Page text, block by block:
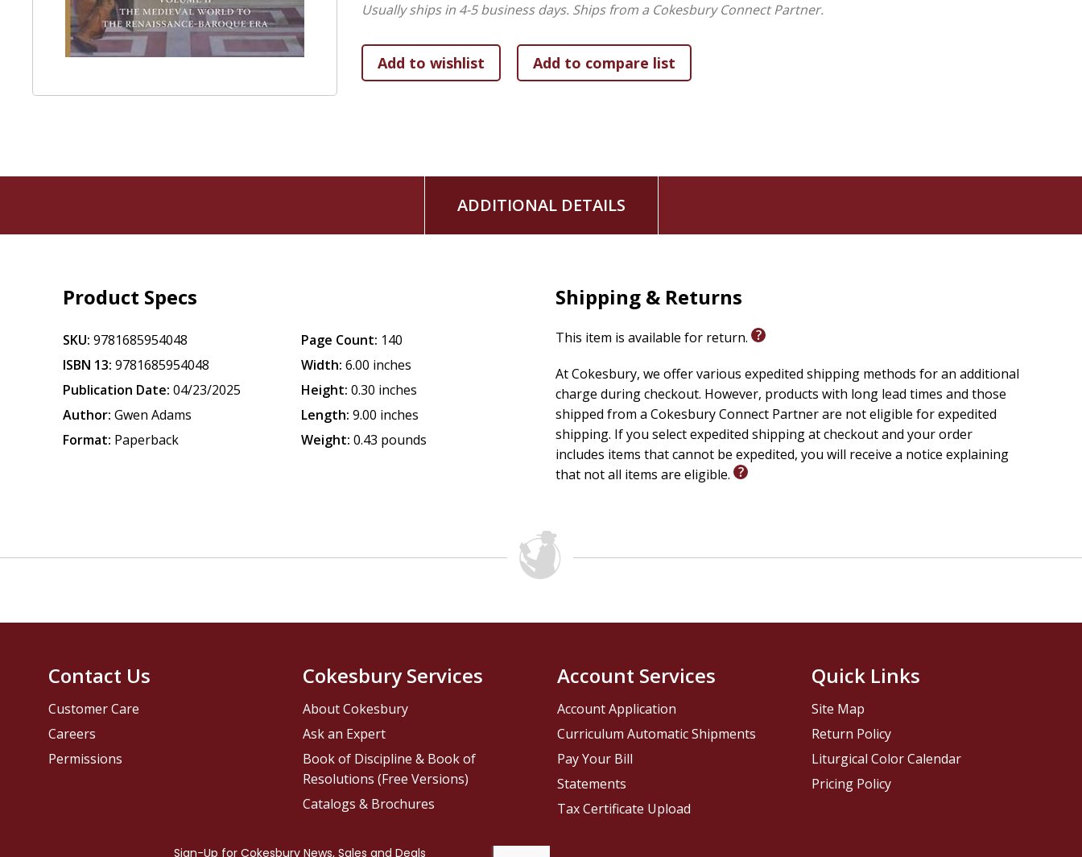
Usually ships in 4-5 business days. Ships from a Cokesbury Connect Partner.
ADDITIONAL DETAILS
Product Specs
SKU: 9781685954048
ISBN 13: 9781685954048
Publication Date: 04/23/2025
Author: Gwen Adams
Format: Paperback
Page Count: 140
Width: 6.00 inches
Height: 0.30 inches
Length: 9.00 inches
Weight: 0.43 pounds
Shipping & Returns
This item is available for return.
At Cokesbury, we offer various expedited shipping methods for an additional
charge during checkout. However, products with long lead times and those
shipped from a Cokesbury Connect Partner are not eligible for expedited
shipping. If you select expedited shipping at checkout and your order
includes items that cannot be expedited, you will receive a notice explaining
that not all items are eligible.
Contact Us
Customer Care
Careers
Permissions
Cokesbury Services
About Cokesbury
Ask an Expert
Book of Discipline & Book of
Resolutions (Free Versions)
Catalogs & Brochures
Account Services
Account Application
Curriculum Automatic Shipments
Pay Your Bill
Statements
Tax Certificate Upload
Quick Links
Site Map
Return Policy
Liturgical Color Calendar
Pricing Policy